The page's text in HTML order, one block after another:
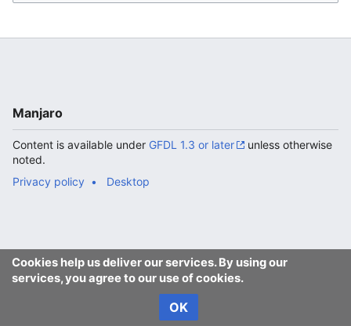
Cookies help us deliver our services. By using our
services, you agree to our use of cookies.
OK
Manjaro
Content is available under GFDL 1.3 or later
unless otherwise
noted.
Privacy policy
Desktop